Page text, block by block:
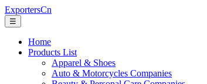
ExportersCn
☰
Home
Products List
Apparel & Shoes
Auto & Motorcycles Companies